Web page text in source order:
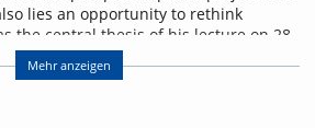
lies an opportunity to rethink
the central thesis of his lecture on 28
of Freiburg.
Not only economically and
Mehr anzeigen